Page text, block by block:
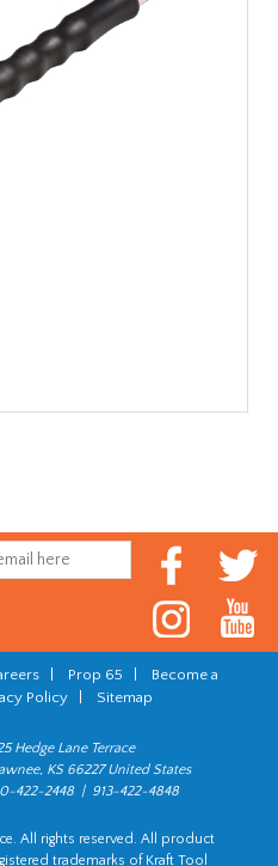
Prop 65
Become a
Policy| Sitemap
Hedge Lane Terrace
KS 66227 United States
422-2448 | 913-422-4848
All rights reserved. All product
trademarks of Kraft Tool